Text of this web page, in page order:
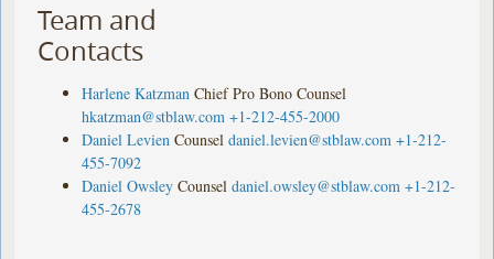
Team and
Contacts
Harlene Katzman Chief Pro Bono Counsel
hkatzman@stblaw.com +1-212-455-2000
Daniel Levien Counsel daniel.levien@stblaw.com +1-212-
455-7092
Daniel Owsley Counsel daniel.owsley@stblaw.com +1-212-
455-2678